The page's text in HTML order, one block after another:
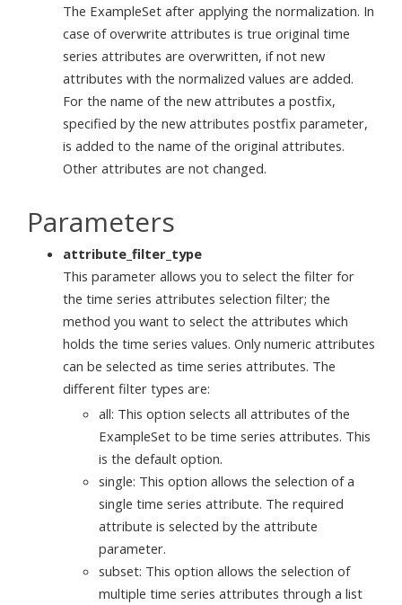
The ExampleSet after applying the normalization. In
case of overwrite attributes is true original time
series attributes are overwritten, if not new
attributes with the normalized values are added.
For the name of the new attributes a postfix,
specified by the new attributes postfix parameter,
is added to the name of the original attributes.
Other attributes are not changed.
Parameters
attribute_filter_type
This parameter allows you to select the filter for
the time series attributes selection filter; the
method you want to select the attributes which
holds the time series values. Only numeric attributes
can be selected as time series attributes. The
different filter types are:
all: This option selects all attributes of the
ExampleSet to be time series attributes. This
is the default option.
single: This option allows the selection of a
single time series attribute. The required
attribute is selected by the attribute
parameter.
subset: This option allows the selection of
multiple time series attributes through a list